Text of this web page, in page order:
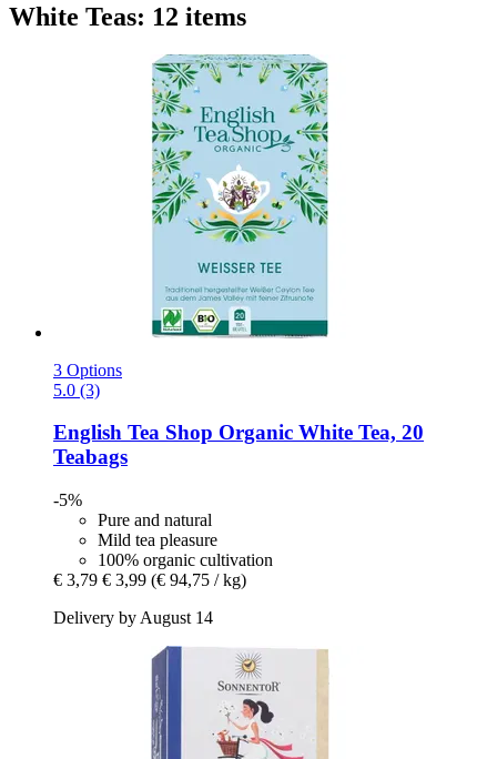
White Teas: 12 items
3 Options
5.0 (3)
English Tea Shop Organic White Tea, 20
Teabags
-5%
Pure and natural
Mild tea pleasure
100% organic cultivation
€ 3,79 € 3,99 (€ 94,75 / kg)
Delivery by August 14